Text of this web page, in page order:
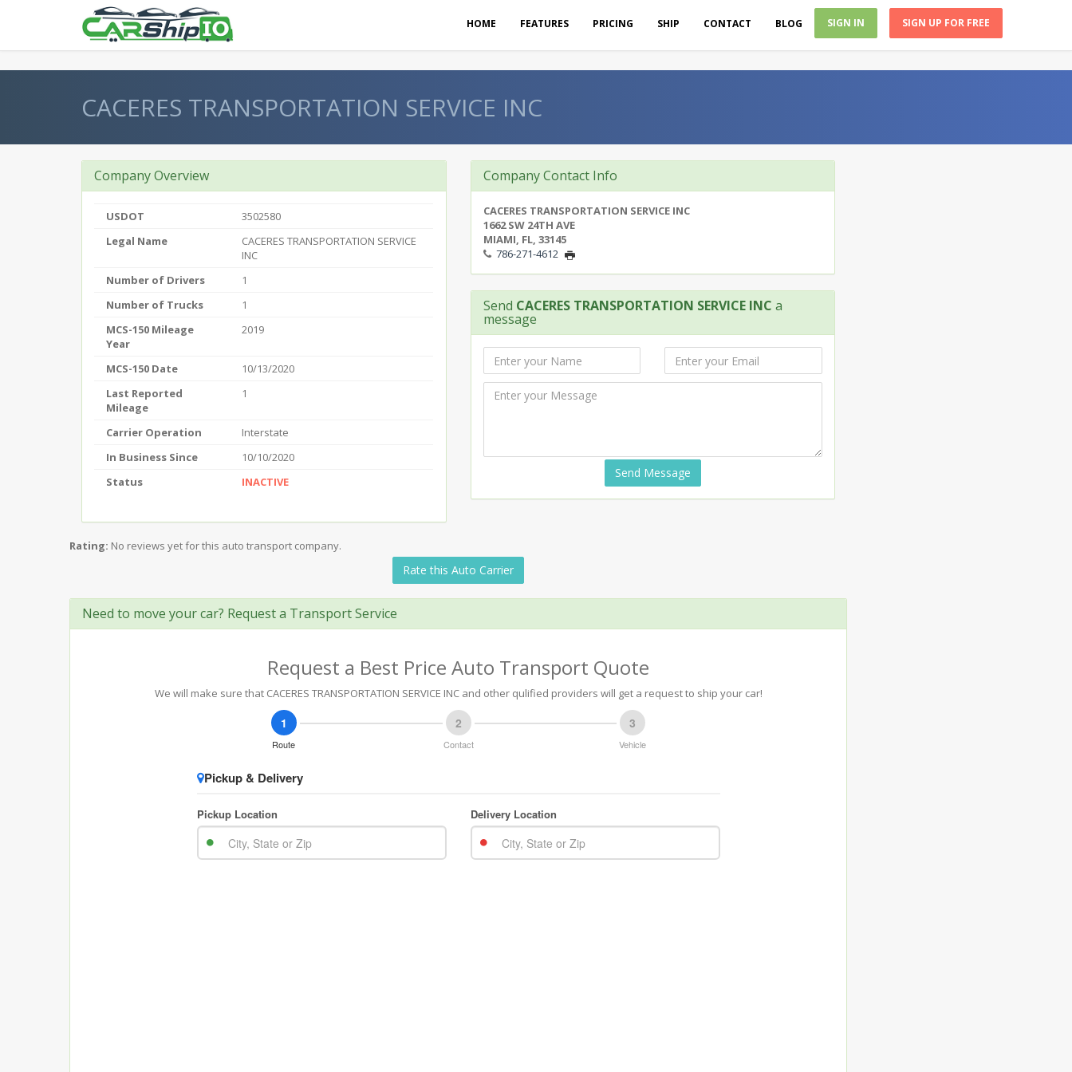
HOME FEATURES PRICING SHIP CONTACT BLOG SIGN IN SIGN UP FOR FREE
CACERES TRANSPORTATION SERVICE INC
Company Overview
USDOT
3502580
Legal Name
CACERES TRANSPORTATION SERVICE
INC
Number of Drivers
1
Number of Trucks
1
MCS-150 Mileage
Year
2019
MCS-150 Date
10/13/2020
Last Reported
Mileage
1
Carrier Operation
Interstate
In Business Since
10/10/2020
Status
INACTIVE
Company Contact Info
CACERES TRANSPORTATION SERVICE INC
1662 SW 24TH AVE
MIAMI, FL, 33145
786-271-4612
Send CACERES TRANSPORTATION SERVICE INC a
message
Send Message
Rating: No reviews yet for this auto transport company.
Rate this Auto Carrier
Need to move your car? Request a Transport Service
Request a Best Price Auto Transport Quote
We will make sure that CACERES TRANSPORTATION SERVICE INC and other qulified providers will get a request to ship your car!